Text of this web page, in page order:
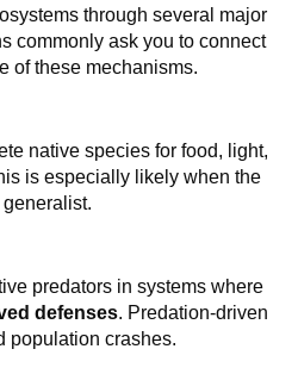
through several major
commonly ask you to connect
of these mechanisms.
native species for food, light,
is especially likely when the
predators in systems where
defenses. Predation-driven
population crashes.